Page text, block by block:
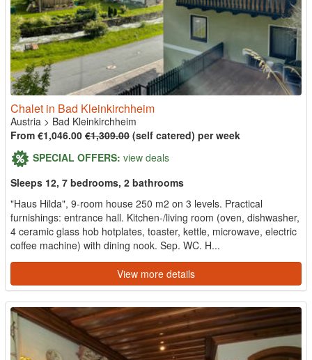
Chalet in Bad Kleinkirchheim
Austria > Bad Kleinkirchheim
From €1,046.00 €1,309.00 (self catered) per week
SPECIAL OFFERS: view deals
Sleeps 12, 7 bedrooms, 2 bathrooms
"Haus Hilda", 9-room house 250 m2 on 3 levels. Practical
furnishings: entrance hall. Kitchen-/living room (oven, dishwasher,
4 ceramic glass hob hotplates, toaster, kettle, microwave, electric
coffee machine) with dining nook. Sep. WC. H...
View more details